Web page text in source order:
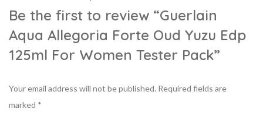
Be the first to review “Guerlain
Aqua Allegoria Forte Oud Yuzu Edp
125ml For Women Tester Pack”
Your email address will not be published. Required fields are
marked *